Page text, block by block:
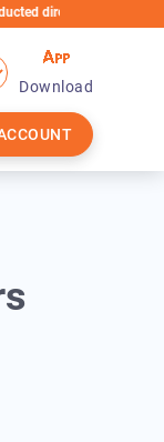
from the Loan Account
Download